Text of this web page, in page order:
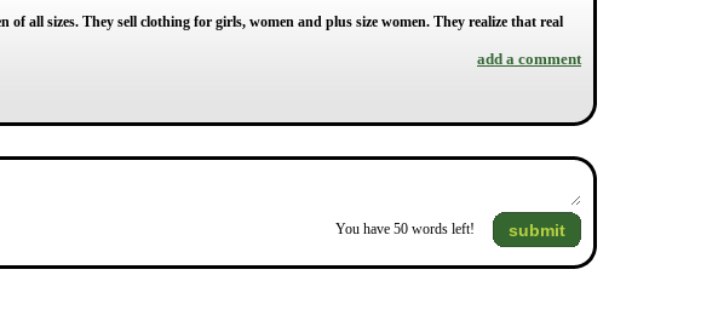
all sizes. They sell clothing for girls, women and plus size women. They realize that real
add a comment
You have 50 words left! submit